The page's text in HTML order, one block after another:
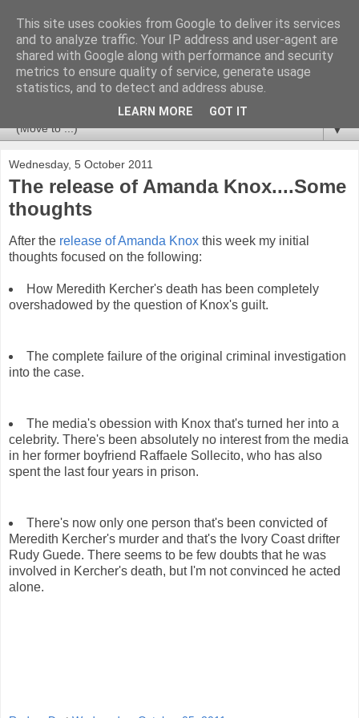
Newspotting
Views, comments and analysis from me over the week's
news headlines, and anything else that's caught my interest.
▼
Wednesday, 5 October 2011
The release of Amanda Knox....Some
thoughts
After the release of Amanda Knox this week my initial
thoughts focused on the following:
How Meredith Kercher's death has been completely
overshadowed by the question of Knox's guilt.
The complete failure of the original criminal investigation
into the case.
The media's obession with Knox that's turned her into a
celebrity. There's been absolutely no interest from the media
in her former boyfriend Raffaele Sollecito, who has also
spent the last four years in prison.
There's now only one person that's been convicted of
Meredith Kercher's murder and that's the Ivory Coast drifter
Rudy Guede. There seems to be few doubts that he was
involved in Kercher's death, but I'm not convinced he acted
alone.
This site uses cookies from Google to deliver its services
and to analyze traffic. Your IP address and user-agent are
shared with Google along with performance and security
metrics to ensure quality of service, generate usage
statistics, and to detect and address abuse.
LEARN MORE GOT IT